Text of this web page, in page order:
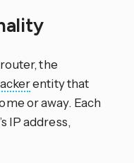
the
entity that
or away. Each
IP address,